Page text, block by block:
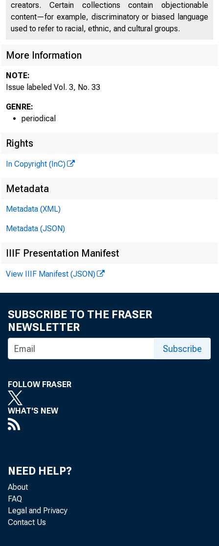
creators. Certain collections contain objectionable
content—for example, discriminatory or biased language
used to refer to racial, ethnic, and cultural groups.
More Information
NOTE:
Issue labeled Vol. 3, No. 33
GENRE:
periodical
Rights
In Copyright (InC)
Metadata
Metadata (XML)
Metadata (JSON)
IIIF Presentation Manifest
View IIIF Manifest (JSON)
SUBSCRIBE TO THE FRASER
NEWSLETTER
Subscribe
FOLLOW FRASER
WHAT'S NEW
NEED HELP?
About
FAQ
Legal and Privacy
Contact Us